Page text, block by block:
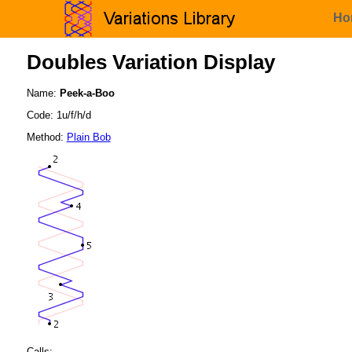
Doubles Variation Display
Name: Peek-a-Boo
Code: 1u/f/h/d
Method: Plain Bob